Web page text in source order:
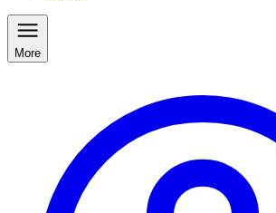
More